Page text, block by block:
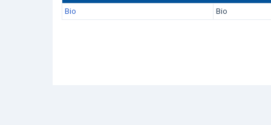
Bio
Bio